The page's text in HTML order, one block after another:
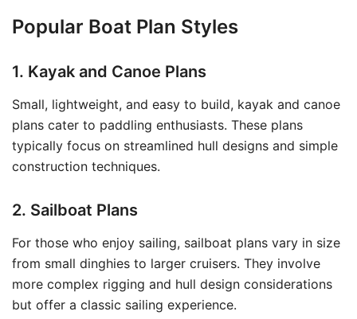
Popular Boat Plan Styles
1. Kayak and Canoe Plans
Small, lightweight, and easy to build, kayak and canoe
plans cater to paddling enthusiasts. These plans
typically focus on streamlined hull designs and simple
construction techniques.
2. Sailboat Plans
For those who enjoy sailing, sailboat plans vary in size
from small dinghies to larger cruisers. They involve
more complex rigging and hull design considerations
but offer a classic sailing experience.